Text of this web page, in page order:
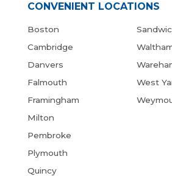
CONVENIENT LOCATIONS
Boston
Cambridge
Danvers
Falmouth
Framingham
Milton
Pembroke
Plymouth
Quincy
West